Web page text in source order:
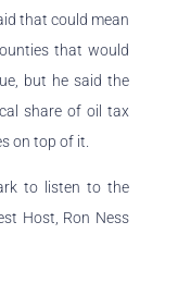
that could mean
that would
but he said the
share of oil tax
on top of it.
to listen to the
Host, Ron Ness